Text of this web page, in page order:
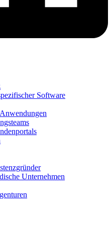
Software
Unternehmen